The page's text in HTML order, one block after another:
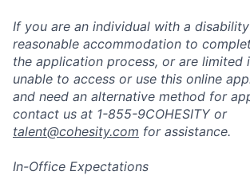
If you are an individual with a
reasonable accommodation to
the application process, or are limited
unable to access or use this online
and need an alternative method for
contact us at 1-855-9COHESITY or
talent@cohesity.com for assistance.
In-Office Expectations